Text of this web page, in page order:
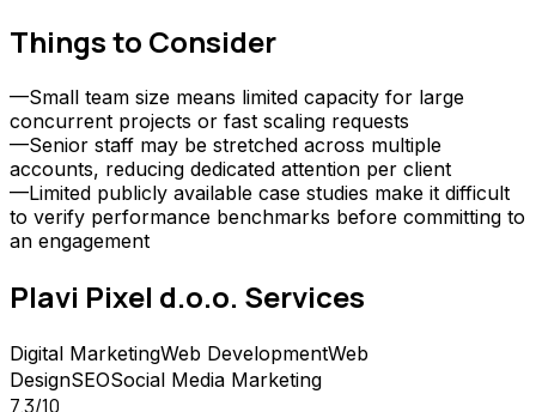
Things to Consider
—Small team size means limited capacity for large
concurrent projects or fast scaling requests
—Senior staff may be stretched across multiple
accounts, reducing dedicated attention per client
—Limited publicly available case studies make it difficult
to verify performance benchmarks before committing to
an engagement
Plavi Pixel d.o.o. Services
Digital MarketingWeb DevelopmentWeb
DesignSEOSocial Media Marketing
7.3/10